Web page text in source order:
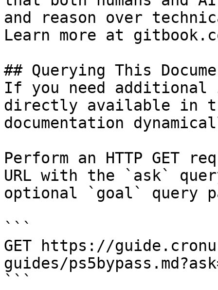
and reason over
Learn more at
## Querying This
If you need
directly available in
documentation
Perform an HTTP GET
URL with the `ask`
optional `goal` query
```
GET https://
guides/
```